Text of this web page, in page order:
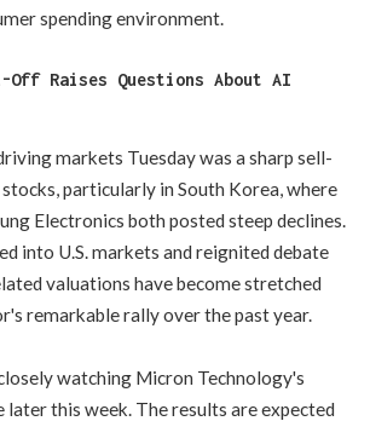
spending environment.
Raises Questions About AI
markets Tuesday was a sharp sell-
particularly in South Korea, where
Electronics both posted steep declines.
into U.S. markets and reignited debate
valuations have become stretched
remarkable rally over the past year.
watching Micron Technology's
later this week. The results are expected